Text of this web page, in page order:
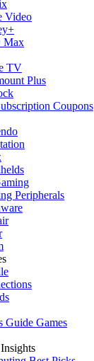
Video
Max
TV
Plus
Coupons
Peripherals
Guide Games